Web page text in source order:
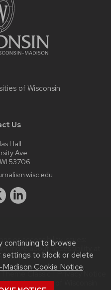
continuing to browse
settings to block or delete
Cookie Notice.
of Wisconsin
Us
Hall
Ave.
53706
or accessibility issues:
more aboutaccessibility at
.
theUniversity of Wisconsin